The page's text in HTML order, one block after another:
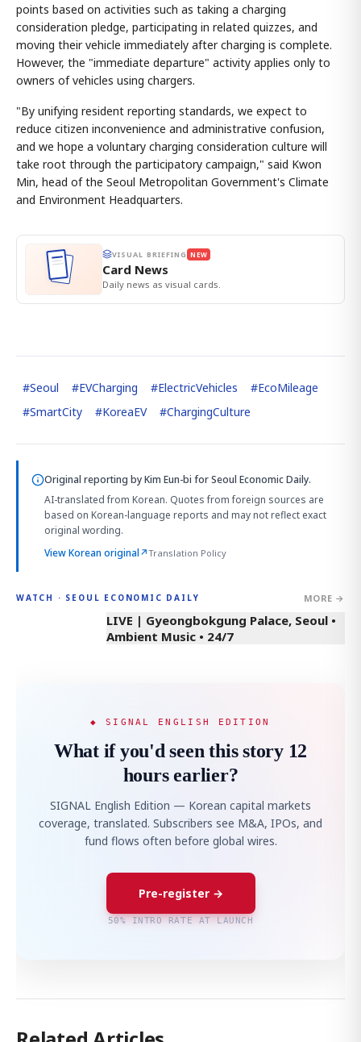
points based on activities such as taking a charging
consideration pledge, participating in related quizzes, and
moving their vehicle immediately after charging is complete.
However, the "immediate departure" activity applies only to
owners of vehicles using chargers.
"By unifying resident reporting standards, we expect to
reduce citizen inconvenience and administrative confusion,
and we hope a voluntary charging consideration culture will
take root through the participatory campaign," said Kwon
Min, head of the Seoul Metropolitan Government's Climate
and Environment Headquarters.
VISUAL BRIEFING NEW
Card News
Daily news as visual cards.
#Seoul #EVCharging #ElectricVehicles #EcoMileage
#SmartCity #KoreaEV #ChargingCulture
Original reporting byKim Eun-bi for Seoul Economic Daily.
AI-translated from Korean. Quotes from foreign sources are
based on Korean-language reports and may not reflect exact
original wording.
View Korean original↗Translation Policy
WATCH · SEOUL ECONOMIC DAILY MORE →
LIVE | Gyeongbokgung Palace, Seoul •
Ambient Music • 24/7
◆ SIGNAL ENGLISH EDITION
What if you'd seen this story 12
hours earlier?
SIGNAL English Edition — Korean capital markets
coverage, translated. Subscribers see M&A, IPOs, and
fund flows often before global wires.
Pre-register →
50% INTRO RATE AT LAUNCH